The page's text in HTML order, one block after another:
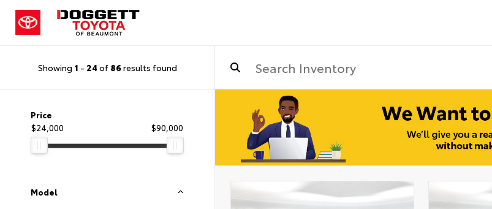
Showing 1 - 24 of 86results found
Price
$24,000
$90,000
Model